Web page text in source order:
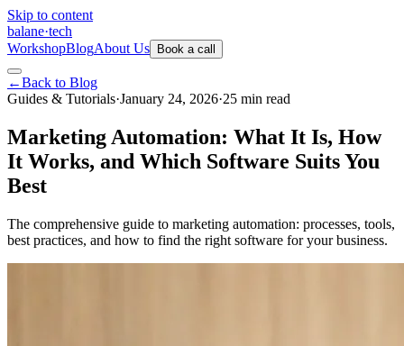
Skip to content
balane·tech
WorkshopBlogAbout Us Book a call
←Back to Blog
Guides & Tutorials·January 24, 2026·25 min read
Marketing Automation: What It Is, How
It Works, and Which Software Suits You
Best
The comprehensive guide to marketing automation: processes, tools,
best practices, and how to find the right software for your business.